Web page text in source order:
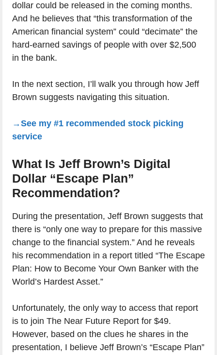
dollar could be released in the coming months.
And he believes that “this transformation of the
American financial system” could “decimate” the
hard-earned savings of people with over $2,500
in the bank.
In the next section, I’ll walk you through how Jeff
Brown suggests navigating this situation.
→See my #1 recommended stock picking
service
What Is Jeff Brown’s Digital
Dollar “Escape Plan”
Recommendation?
During the presentation, Jeff Brown suggests that
there is “only one way to prepare for this massive
change to the financial system.” And he reveals
his recommendation in a report titled “The Escape
Plan: How to Become Your Own Banker with the
World’s Hardest Asset.”
Unfortunately, the only way to access that report
is to join The Near Future Report for $49.
However, based on the clues he shares in the
presentation, I believe Jeff Brown’s “Escape Plan”